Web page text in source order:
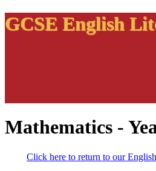
GCSE English
Mathematics -
Click here to return to our